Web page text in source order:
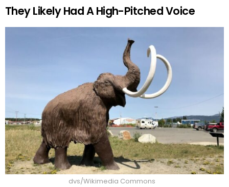
They Likely Had A High-Pitched Voice
dvs/Wikimedia Commons